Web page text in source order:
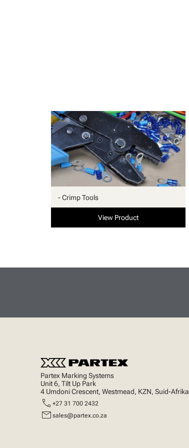
- Crimp Tools
View Product
Partex Marking Systems
Unit 6, Tilt Up Park
4 Umdoni Crescent, Westmead, KZN, Suid-Afrika
call +27 31 700 2432
mail sales@partex.co.za